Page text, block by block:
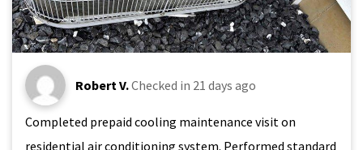
Robert V.Checked in 21 days ago
Completed prepaid cooling maintenance visit on
residential air conditioning system. Performed standard